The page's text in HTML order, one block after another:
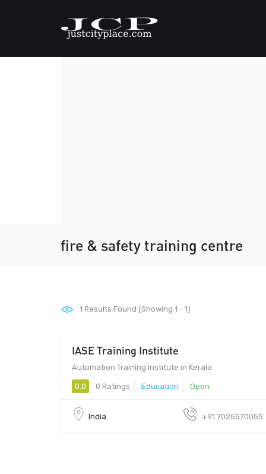
fire & safety training centre
1 Results Found (Showing 1 - 1)
IASE Training Institute
Automation Training Institute in Kerala
0.0 0 Ratings Education Open
India +91 7025570055